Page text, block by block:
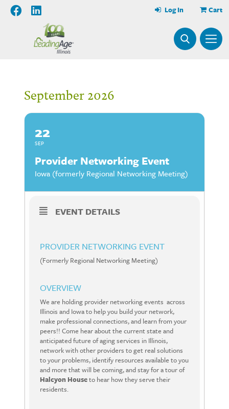
Cart
Log In
September 2026
22
SEP
Provider Networking Event
Iowa (formerly Regional Networking Meeting)
EVENT DETAILS
PROVIDER NETWORKING EVENT
(Formerly Regional Networking Meeting)
OVERVIEW
We are holding provider networking events across
Illinois and Iowa to help you build your network,
make professional connections, and learn from your
peers!! Come hear about the current state and
anticipated future of aging services in Illinois,
network with other providers to get real solutions
to your problems, identify resources available to you
and more that will be coming, and stay for a tour of
Halcyon Houseto hear how they serve their
residents.